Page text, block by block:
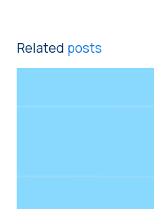
Related posts